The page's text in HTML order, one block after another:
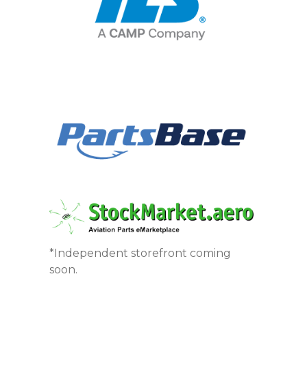
*Independent storefront coming
soon.